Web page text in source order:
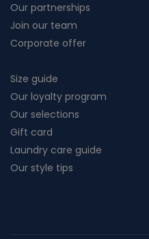
Our partnerships
Join our team
Corporate offer
Size guide
Our loyalty program
Our selections
Gift card
Laundry care guide
Our style tips